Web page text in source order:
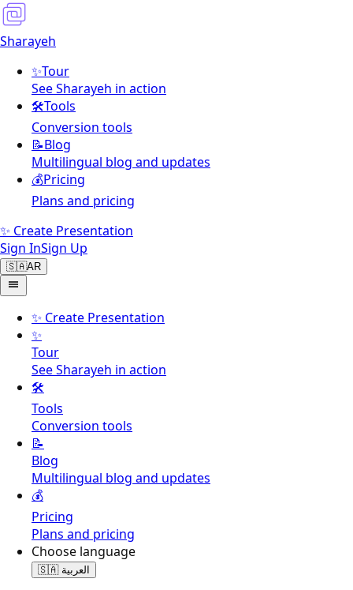
Sharayeh
✨Tour
See Sharayeh in action
🛠️Tools
Conversion tools
📝Blog
Multilingual blog and updates
💰Pricing
Plans and pricing
✨ Create Presentation
Sign InSign Up
🇸🇦AR
✨ Create Presentation
✨
Tour
See Sharayeh in action
🛠️
Tools
Conversion tools
📝
Blog
Multilingual blog and updates
💰
Pricing
Plans and pricing
Choose language
🇸🇦 العربية